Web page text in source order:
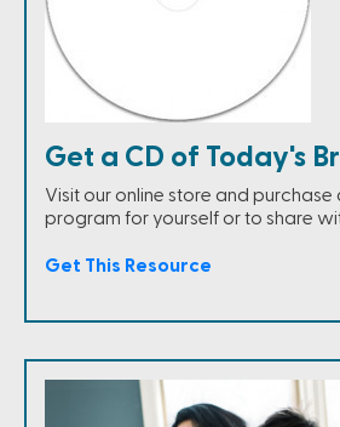
Get a CD of Today's
Visit our online store and
program for yourself or to share
Get This Resource